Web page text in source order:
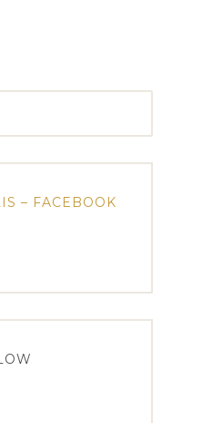
– FACEBOOK